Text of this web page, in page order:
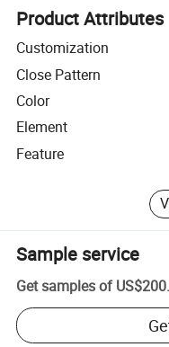
Product Attributes
Customization
Close Pattern
Color
Element
Feature
Sample service
Get samples of